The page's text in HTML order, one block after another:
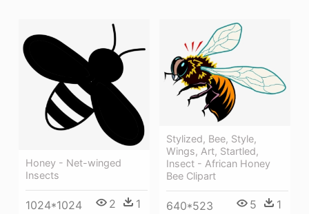
Honey - Net-winged
Insects
1024*1024 2 1
Stylized, Bee, Style,
Wings, Art, Startled,
Insect - African Honey
Bee Clipart
640*523 5 1